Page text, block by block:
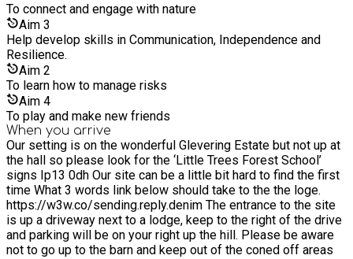
and cold drinks will be available. Please can I ask that you be
mindful as we have a no PEANUTS Policy.
To connect and engage with nature
Aim 3
Help develop skills in Communication, Independence and
Resilience.
Aim 2
To learn how to manage risks
Aim 4
To play and make new friends
When you arrive
Our setting is on the wonderful Glevering Estate but not up at
the hall so please look for the ‘Little Trees Forest School’
signs Ip13 0dh Our site can be a little bit hard to find the first
time What 3 words link below should take to the the loge.
https://w3w.co/sending.reply.denim The entrance to the site
is up a driveway next to a lodge, keep to the right of the drive
and parking will be on your right up the hill. Please be aware
not to go up to the barn and keep out of the coned off areas